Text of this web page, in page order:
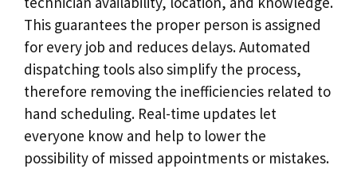
This guarantees the proper person is assigned
for every job and reduces delays. Automated
dispatching tools also simplify the process,
therefore removing the inefficiencies related to
hand scheduling. Real-time updates let
everyone know and help to lower the
possibility of missed appointments or mistakes.